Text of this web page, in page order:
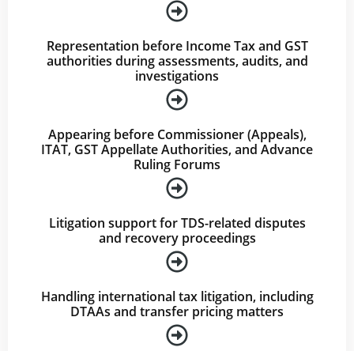
Representation before Income Tax and GST
authorities during assessments, audits, and
investigations
Appearing before Commissioner (Appeals),
ITAT, GST Appellate Authorities, and Advance
Ruling Forums
Litigation support for TDS-related disputes
and recovery proceedings
Handling international tax litigation, including
DTAAs and transfer pricing matters